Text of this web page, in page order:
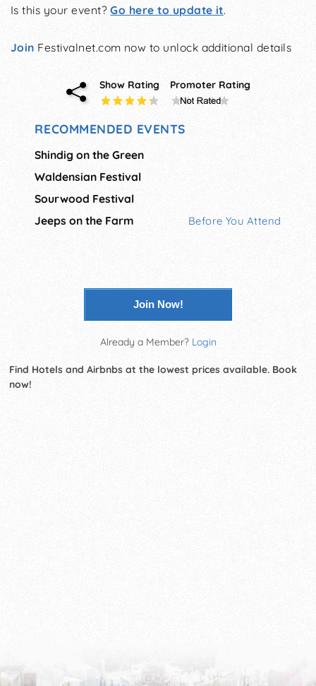
Is this your event?Go here to update it.
Join Festivalnet.com now to unlock additional details
Show Rating Promoter Rating
RECOMMENDED EVENTS
Shindig on the Green
Waldensian Festival
Sourwood Festival
Jeeps on the Farm
Before You Attend
Join Now!
Already a Member? Login
Find Hotels and Airbnbs at the lowest prices available. Book
now!